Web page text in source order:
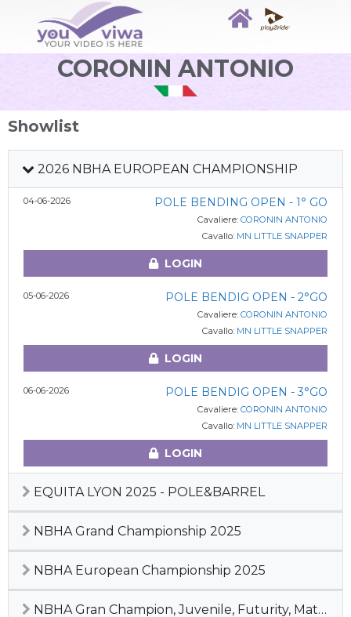
CORONIN ANTONIO
Showlist
2026 NBHA EUROPEAN CHAMPIONSHIP
04-06-2026 POLE BENDING OPEN - 1° GO
Cavaliere: CORONIN ANTONIO
Cavallo: MN LITTLE SNAPPER
LOGIN
05-06-2026 POLE BENDIG OPEN - 2°GO
Cavaliere: CORONIN ANTONIO
Cavallo: MN LITTLE SNAPPER
LOGIN
06-06-2026 POLE BENDIG OPEN - 3°GO
Cavaliere: CORONIN ANTONIO
Cavallo: MN LITTLE SNAPPER
LOGIN
EQUITA LYON 2025 - POLE&BARREL
NBHA Grand Championship 2025
NBHA European Championship 2025
NBHA Gran Champion, Juvenile, Futurity, Maturity & Derby 2024